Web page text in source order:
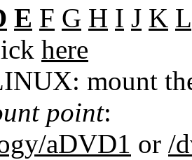
E F G H I J K L
here
mount
point:
aDVD1 or /